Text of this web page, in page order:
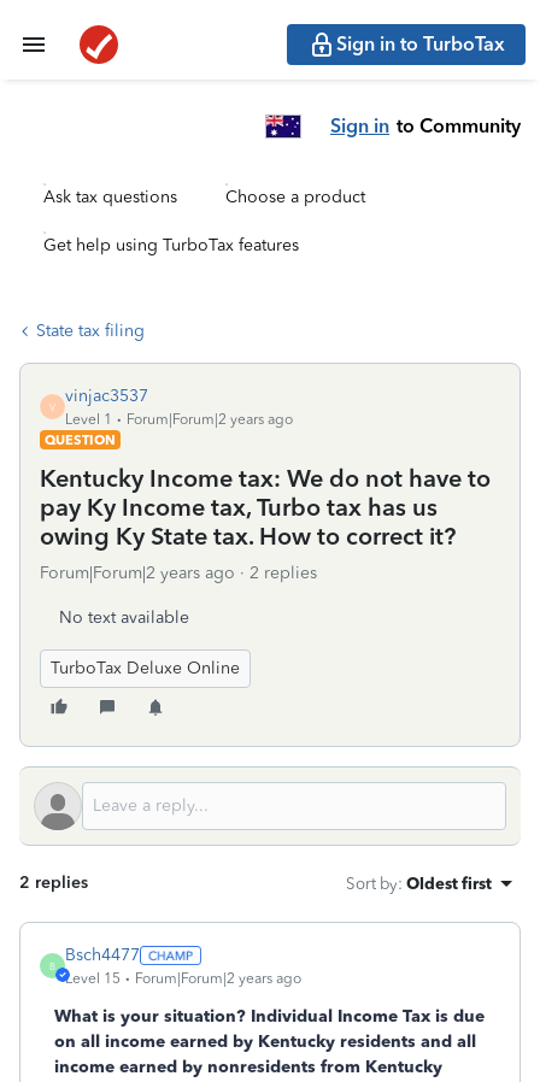
Sign in to TurboTax
Sign in to Community
Ask tax questions Choose a product
Get help using TurboTax features
State tax filing
V
vinjac3537
Level 1
Forum|Forum|2 years ago
QUESTION
Kentucky Income tax: We do not have to
pay Ky Income tax, Turbo tax has us
owing Ky State tax. How to correct it?
Forum|Forum|2 years ago 2 replies
No text available
TurboTax Deluxe Online
2 replies Sort by: Oldest first
B
Bsch4477
Level 15 Forum|Forum|2 years ago
What is your situation? Individual Income Tax is due
on all income earned by Kentucky residents and all
income earned by nonresidents from Kentucky